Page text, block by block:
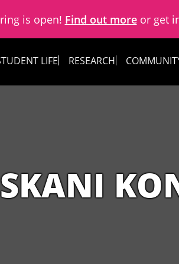
is open! Find out moreor get
LIFE RESEARCH